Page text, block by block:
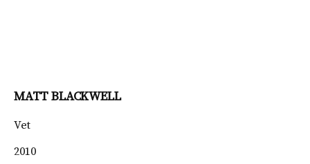
MATT BLACKWELL
Vet
2010